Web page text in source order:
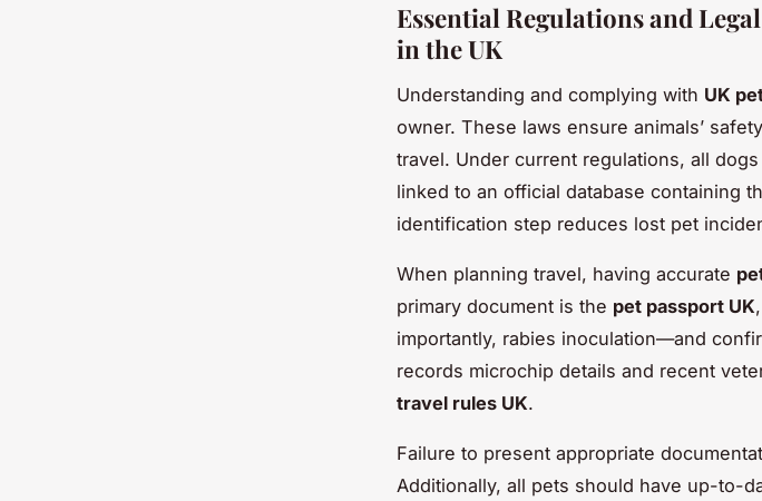
Essential Regulations and
in the UK
Understanding and complying with UK
owner. These laws ensure animals’
travel. Under current regulations, all
linked to an official database containing
identification step reduces lost pet
When planning travel, having accurate
primary document is the pet passport UK
importantly, rabies inoculation—and
records microchip details and recent
travel rules UK.
Failure to present appropriate
Additionally, all pets should have up-to-